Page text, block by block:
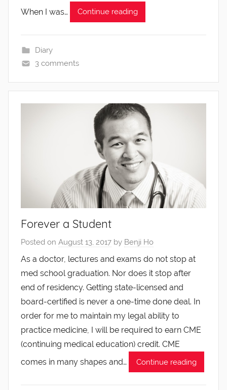
When I was…
Continue reading
Diary
3 comments
Forever a Student
Posted on August 13, 2017 by Benji Ho
As a doctor, lectures and exams do not stop at
med school graduation. Nor does it stop after
end of residency. Getting state-licensed and
board-certified is never a one-time done deal. In
order for me to maintain my legal ability to
practice medicine, I will be required to earn CME
(continuing medical education) credit. CME
comes in many shapes and…
Continue reading